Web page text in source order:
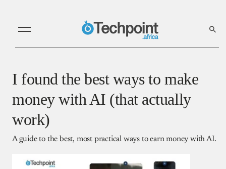
I found the best ways to make
money with AI (that actually
work)
A guide to the best, most practical ways to earn money with AI.